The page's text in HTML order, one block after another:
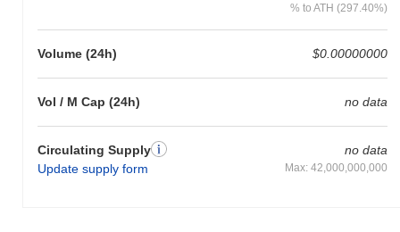
% to ATH (297.40%)
Volume (24h) $0.00000000
Vol / M Cap (24h) no data
Circulating Supply
Update supply form
no data
Max: 42,000,000,000